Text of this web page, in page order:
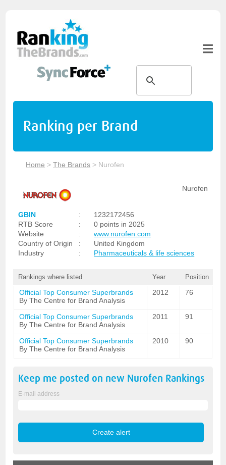
Ranking per Brand
Home >The Brands > Nurofen
Nurofen
GBIN :
1232172456
RTB Score
:
0 points in 2025
Website
:
www.nurofen.com
Country of Origin
:
United Kingdom
Industry
: Pharmaceuticals & life sciences
Rankings where listed Year Position
Official Top Consumer Superbrands
By The Centre for Brand Analysis
2012 76
Official Top Consumer Superbrands
By The Centre for Brand Analysis
2011 91
Official Top Consumer Superbrands
By The Centre for Brand Analysis
2010 90
Keep me posted on new Nurofen Rankings
E-mail address